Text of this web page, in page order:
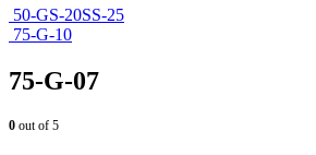
50-GS-20SS-25
75-G-10
75-G-07
0 out of 5